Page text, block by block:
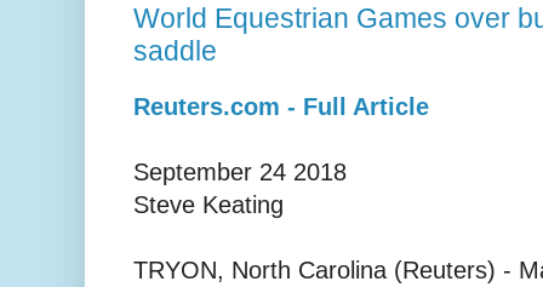
World Equestrian Games over
saddle
Reuters.com - Full Article
September 24 2018
Steve Keating
TRYON, North Carolina (Reuters) -